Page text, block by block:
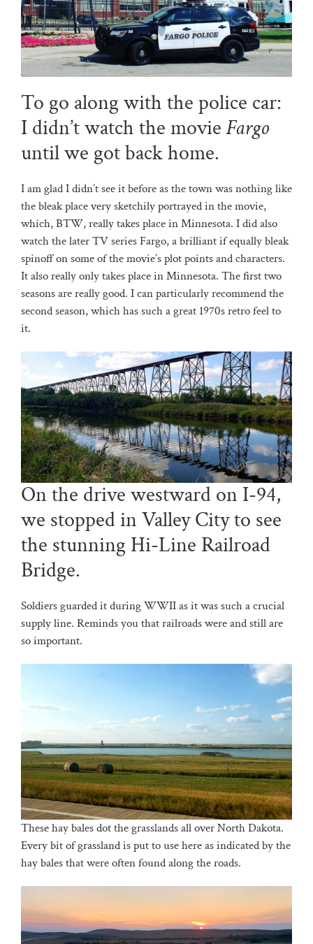
To go along with the police car:
I didn’t watch the movieFargo
until we got back home.
I am glad I didn’t see it before as the town was nothing like
the bleak place very sketchily portrayed in the movie,
which, BTW, really takes place in Minnesota. I did also
watch the later TV series Fargo, a brilliant if equally bleak
spinoff on some of the movie’s plot points and characters.
It also really only takes place in Minnesota. The first two
seasons are really good. I can particularly recommend the
second season, which has such a great 1970s retro feel to
it.
On the drive westward on I-94,
we stopped in Valley City to see
the stunning Hi-Line Railroad
Bridge.
Soldiers guarded it during WWII as it was such a crucial
supply line. Reminds you that railroads were and still are
so important.
These hay bales dot the grasslands all over North Dakota.
Every bit of grassland is put to use here as indicated by the
hay bales that were often found along the roads.